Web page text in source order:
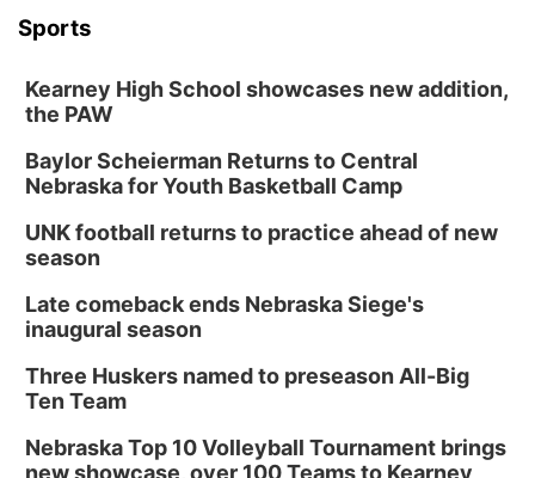
Sports
Kearney High School showcases new addition,
the PAW
Baylor Scheierman Returns to Central
Nebraska for Youth Basketball Camp
UNK football returns to practice ahead of new
season
Late comeback ends Nebraska Siege's
inaugural season
Three Huskers named to preseason All-Big
Ten Team
Nebraska Top 10 Volleyball Tournament brings
new showcase, over 100 Teams to Kearney